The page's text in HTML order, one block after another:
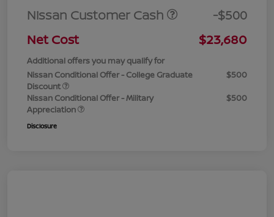
Nissan Customer Cash
-$500
Net Cost
$23,680
Additional offers you may qualify for
Nissan Conditional Offer - College Graduate
Discount
$500
Nissan Conditional Offer - Military
Appreciation
$500
Disclosure